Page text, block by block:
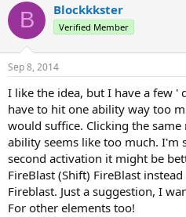
B Blockkkster
Verified Member
Sep 8, 2014
I like the idea, but I have a few '
have to hit one ability way too
would suffice. Clicking the
ability seems like too much. I'm
second activation it might be
FireBlast (Shift) FireBlast
Fireblast. Just a suggestion, I
For other elements too!